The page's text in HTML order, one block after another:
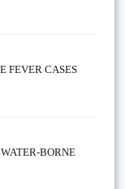
FEVER CASES
BORNE